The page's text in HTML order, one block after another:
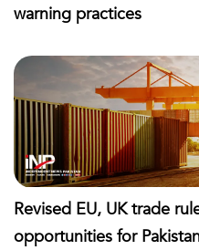
warning practices
Revised EU, UK trade
opportunities for